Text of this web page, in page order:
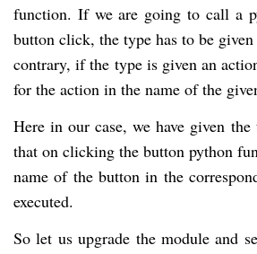
function. If we are going to call a
button click, the type has to be
contrary, if the type is given an
for the action in the name of the
Here in our case, we have given
that on clicking the button python
name of the button in the
executed.
So let us upgrade the module and